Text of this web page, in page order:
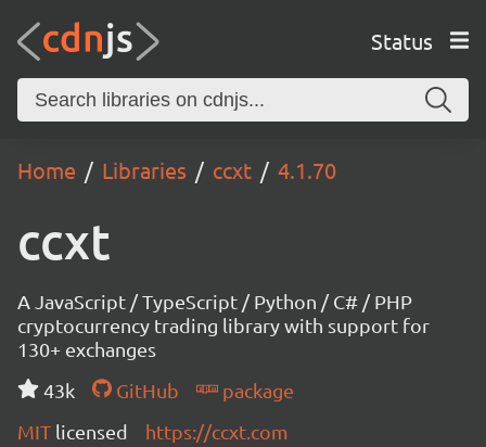
Status
Home Libraries ccxt 4.1.70
ccxt
A JavaScript / TypeScript / Python / C# / PHP
cryptocurrency trading library with support for
130+ exchanges
43k
GitHub
package
MIT licensed https://ccxt.com